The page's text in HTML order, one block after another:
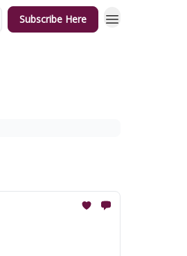
Subscribe Here